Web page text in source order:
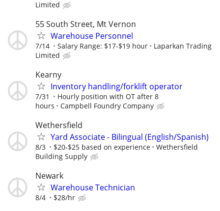
Limited
55 South Street, Mt Vernon
Warehouse Personnel
7/14 Salary Range: $17-$19 hour
Laparkan Trading
Limited
Kearny
Inventory handling/forklift operator
7/31
Hourly position with OT after 8
hours
Campbell Foundry Company
Wethersfield
Yard Associate - Bilingual (English/Spanish)
8/3 $20-$25 based on experience
Wethersfield
Building Supply
Newark
Warehouse Technician
8/4 $28/hr